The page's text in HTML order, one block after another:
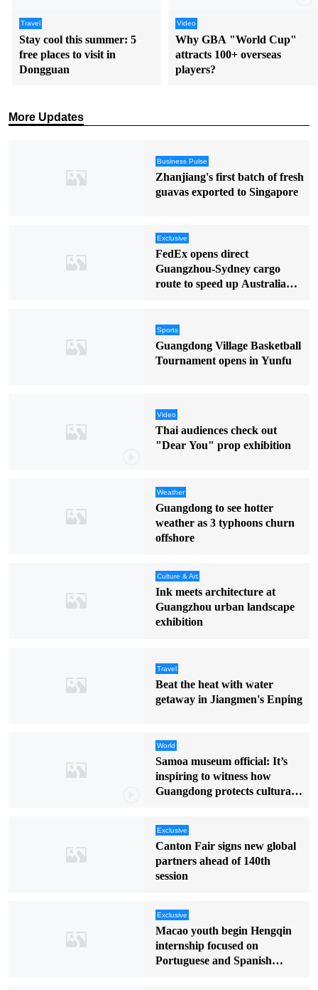
Travel
Stay cool this summer: 5
free places to visit in
Dongguan
Video
Why GBA "World Cup"
attracts 100+ overseas
players?
More Updates
Business Pulse
Zhanjiang's first batch of fresh
guavas exported to Singapore
Exclusive
FedEx opens direct
Guangzhou-Sydney cargo
route to speed up Australia
Sports
Guangdong Village Basketball
Tournament opens in Yunfu
Video
Thai audiences check out
"Dear You" prop exhibition
Weather
Guangdong to see hotter
weather as 3 typhoons churn
offshore
Culture & Art
Ink meets architecture at
Guangzhou urban landscape
exhibition
Travel
Beat the heat with water
getaway in Jiangmen's Enping
World
Samoa museum official: It’s
inspiring to witness how
Guangdong protects cultural
Exclusive
Canton Fair signs new global
partners ahead of 140th
session
Exclusive
Macao youth begin Hengqin
internship focused on
Portuguese and Spanish